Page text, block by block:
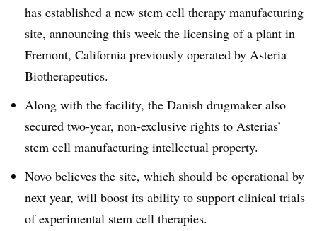
has established a new stem cell therapy manufacturing
site, announcing this week the licensing of a plant in
Fremont, California previously operated by Asteria
Biotherapeutics.
Along with the facility, the Danish drugmaker also
secured two-year, non-exclusive rights to Asterias’
stem cell manufacturing intellectual property.
Novo believes the site, which should be operational by
next year, will boost its ability to support clinical trials
of experimental stem cell therapies.